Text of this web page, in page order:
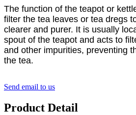
The function of the teapot or
filter the tea leaves or tea dregs
clearer and purer. It is usually
spout of the teapot and acts to
and other impurities, preventing
the tea.
Send email to us
Product Detail